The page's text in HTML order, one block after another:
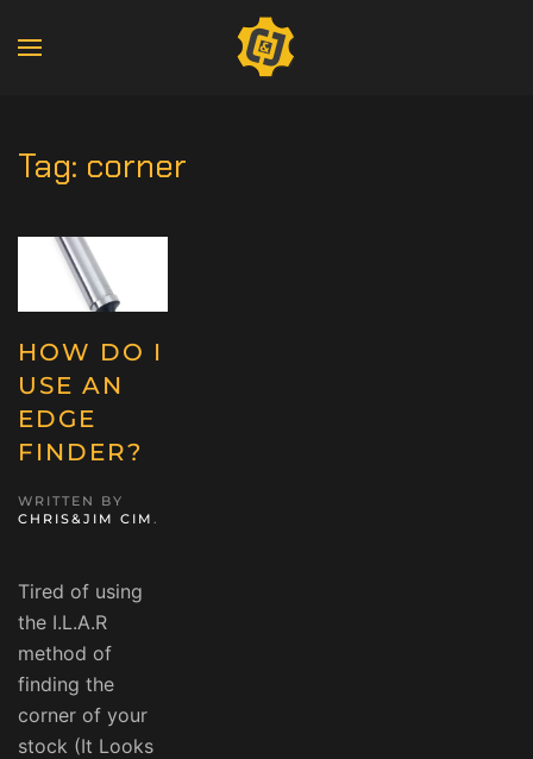
Tag: corner
HOW DO I
USE AN
EDGE
FINDER?
WRITTEN BY
CHRIS&JIM CIM .
Tired of using
the I.L.A.R
method of
finding the
corner of your
stock (It Looks